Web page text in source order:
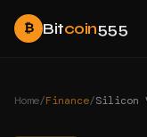
₿ Bitcoin555
Home/Finance/